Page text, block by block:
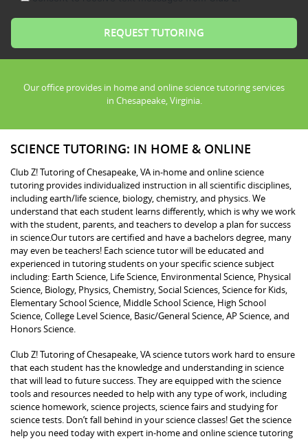
Our office provides in home and online science tutoring services
in Chesapeake, Virginia.
SCIENCE TUTORING: IN HOME & ONLINE
Club Z! Tutoring of Chesapeake, VA in-home and online science
tutoring provides individualized instruction in all scientific disciplines,
including earth/life science, biology, chemistry, and physics. We
understand that each student learns differently, which is why we work
with the student, parents, and teachers to develop a plan for success
in science.Our tutors are certified and have a bachelors degree, many
may even be teachers! Each science tutor will be educated and
experienced in tutoring students on your specific science subject
including: Earth Science, Life Science, Environmental Science, Physical
Science, Biology, Physics, Chemistry, Social Sciences, Science for Kids,
Elementary School Science, Middle School Science, High School
Science, College Level Science, Basic/General Science, AP Science, and
Honors Science.
Club Z! Tutoring of Chesapeake, VA science tutors work hard to ensure
that each student has the knowledge and understanding in science
that will lead to future success. They are equipped with the science
tools and resources needed to help with any type of work, including
science homework, science projects, science fairs and studying for
science tests. Don’t fall behind in your science classes! Get the science
help you need today with expert in-home and online science tutoring